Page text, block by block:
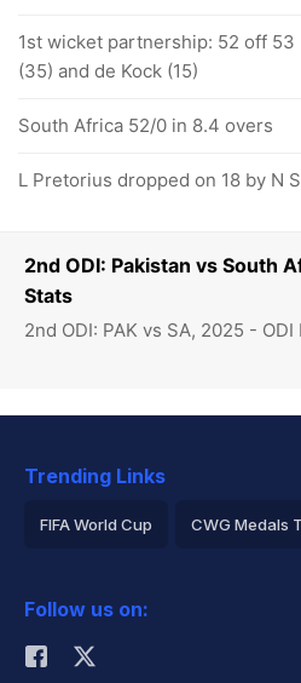
2nd ODI: Pakistan vs South
Stats
2nd ODI: PAK vs SA, 2025 -
1st wicket partnership: 52 off
(35) and de Kock (15)
South Africa 52/0 in 8.4 overs
L Pretorius dropped on 18 by N
Trending Links
FIFA World Cup CWG Medals
Rohit Sharma
Follow us on: